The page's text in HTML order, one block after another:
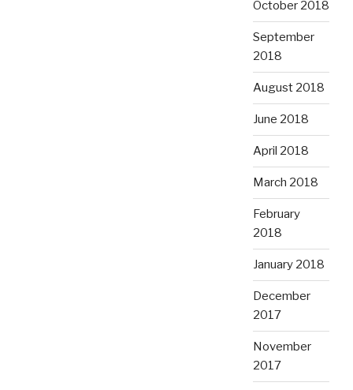
October 2018
September
2018
August 2018
June 2018
April 2018
March 2018
February
2018
January 2018
December
2017
November
2017